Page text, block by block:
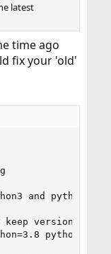
latest
time ago
fix your 'old'
and python was
version 3.8
python3=3.8